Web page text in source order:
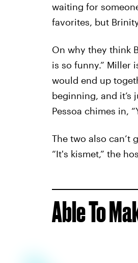
waiting for
favorites, but
On why they think
is so funny.” Miller
would end up
beginning, and it’s
Pessoa chimes in,
The two also can’t
“It's kismet,” the
Able To